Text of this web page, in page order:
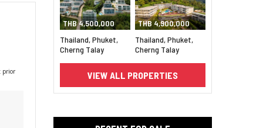
prior
THB 4,500,000
Thailand, Phuket,
Cherng Talay
THB 4,900,000
Thailand, Phuket,
Cherng Talay
VIEW ALL PROPERTIES